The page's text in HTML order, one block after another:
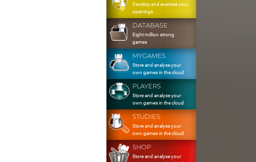
Develop and exercise your
openings
DATABASE
Eight million strong
games
MYGAMES
Store and analyse your
own games in the cloud
PLAYERS
Store and analyse your
own games in the cloud
STUDIES
Store and analyse your
own games in the cloud
SHOP
Store and analyse your